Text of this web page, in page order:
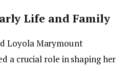
Life and Family
Loyola Marymount
a crucial role in shaping her